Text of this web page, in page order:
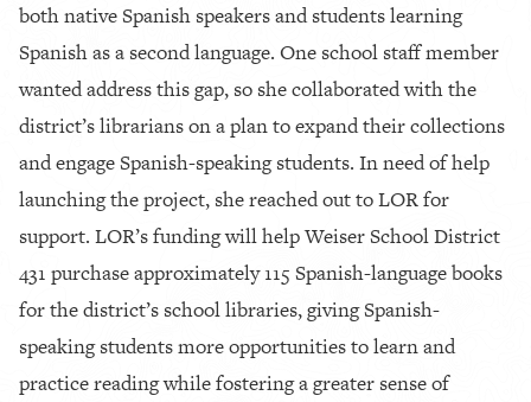
both native Spanish speakers and students learning
Spanish as a second language. One school staff member
wanted address this gap, so she collaborated with the
district’s librarians on a plan to expand their collections
and engage Spanish-speaking students. In need of help
launching the project, she reached out to LOR for
support. LOR’s funding will help Weiser School District
431 purchase approximately 115 Spanish-language books
for the district’s school libraries, giving Spanish-
speaking students more opportunities to learn and
practice reading while fostering a greater sense of